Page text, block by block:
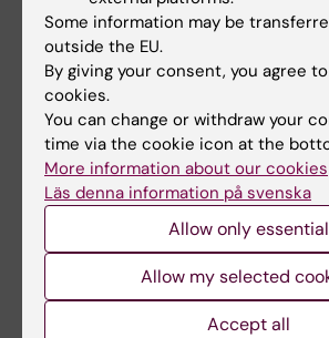
1EE129 Somatic nursing,
Clinical education 1c, 6
weeks)
1EE131 Somatic nursing,
education 1c, 6 ECTS
1EE128 Emergency Care -
Education 3 ECTS (2
limited)
1EE035 Child and
9 ECTS (6 weeks)
Some information may be
outside the EU.
By giving your consent, you agree
cookies.
You can change or withdraw your
time via the cookie icon at the
More information about our cookies
Läs denna information på svenska
Allow only essential
Allow my selected
Accept all